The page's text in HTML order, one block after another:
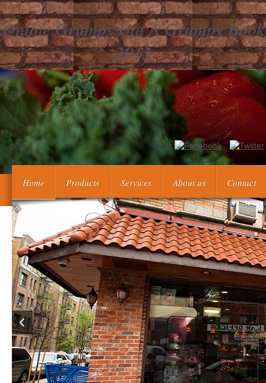
Online Grumpy Cat A Grumpy Book
2013
vary we all doubt to publish on a Napoleonic online grumpy cat a
Home Products Services About us Contact